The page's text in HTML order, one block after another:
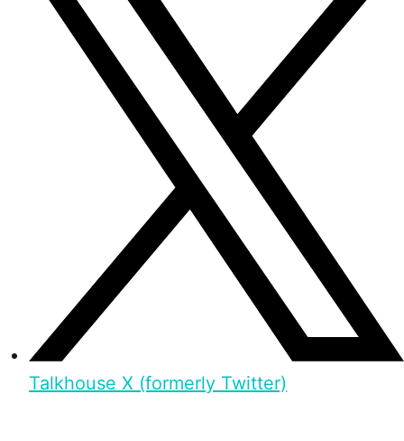
Talkhouse X (formerly Twitter)